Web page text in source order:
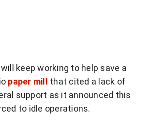
keep working to help save a
paper mill
that cited a lack of
support as it announced this
to idle operations.